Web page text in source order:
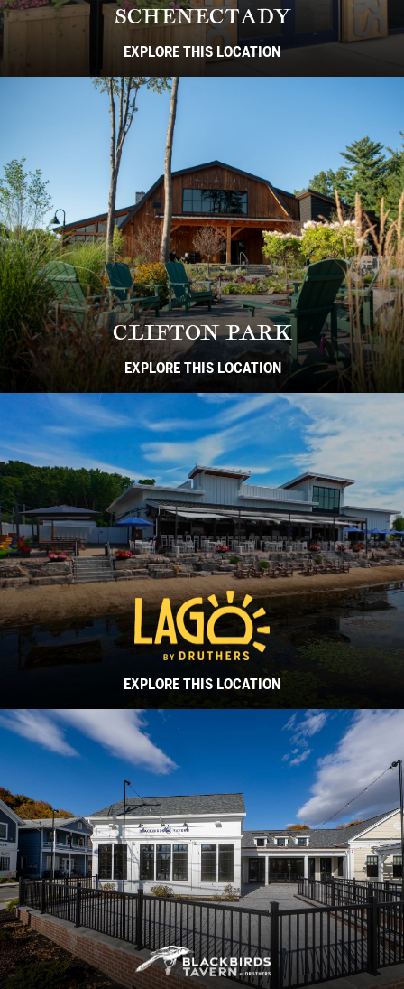
SCHENECTADY
EXPLORE THIS LOCATION
CLIFTON PARK
EXPLORE THIS LOCATION
EXPLORE THIS LOCATION